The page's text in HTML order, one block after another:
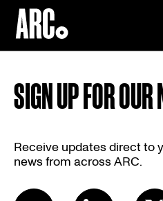
content
SIGN UP FOR OUR
Receive updates direct to
news from across ARC.